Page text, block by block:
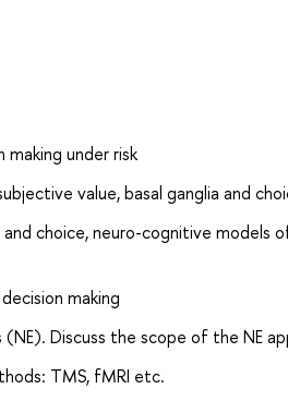
under risk
value, basal ganglia and
choice, neuro-cognitive models
making
Discuss the scope of the NE
TMS, fMRI etc.